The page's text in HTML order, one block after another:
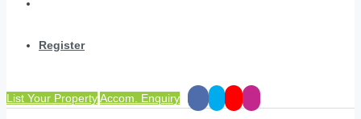
Register
List Your PropertyAccom. Enquiry